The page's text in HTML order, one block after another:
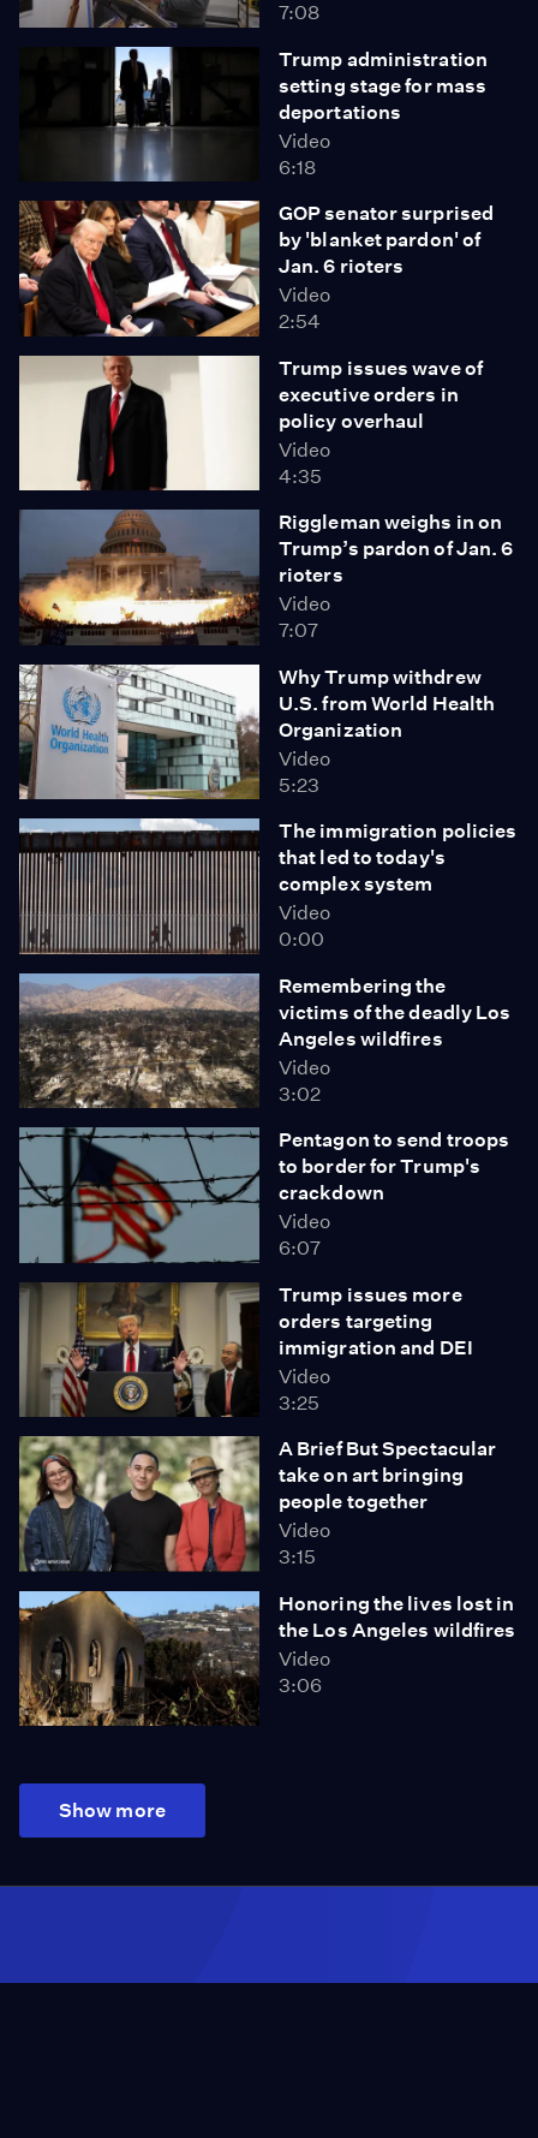
7:08
Trump administration
setting stage for mass
deportations
Video
6:18
GOP senator surprised
by 'blanket pardon' of
Jan. 6 rioters
Video
2:54
Trump issues wave of
executive orders in
policy overhaul
Video
4:35
Riggleman weighs in on
Trump’s pardon of Jan. 6
rioters
Video
7:07
Why Trump withdrew
U.S. from World Health
Organization
Video
5:23
The immigration policies
that led to today's
complex system
Video
0:00
Remembering the
victims of the deadly Los
Angeles wildfires
Video
3:02
Pentagon to send troops
to border for Trump's
crackdown
Video
6:07
Trump issues more
orders targeting
immigration and DEI
Video
3:25
A Brief But Spectacular
take on art bringing
people together
Video
3:15
Honoring the lives lost in
the Los Angeles wildfires
Video
3:06
Show more